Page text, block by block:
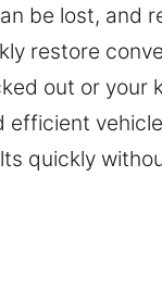
be lost, and
restore
out or your
efficient
quickly